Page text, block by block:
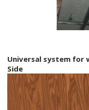
Universal system
Side